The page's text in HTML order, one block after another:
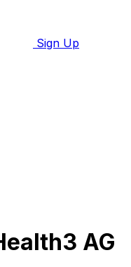
Sign Up
AG